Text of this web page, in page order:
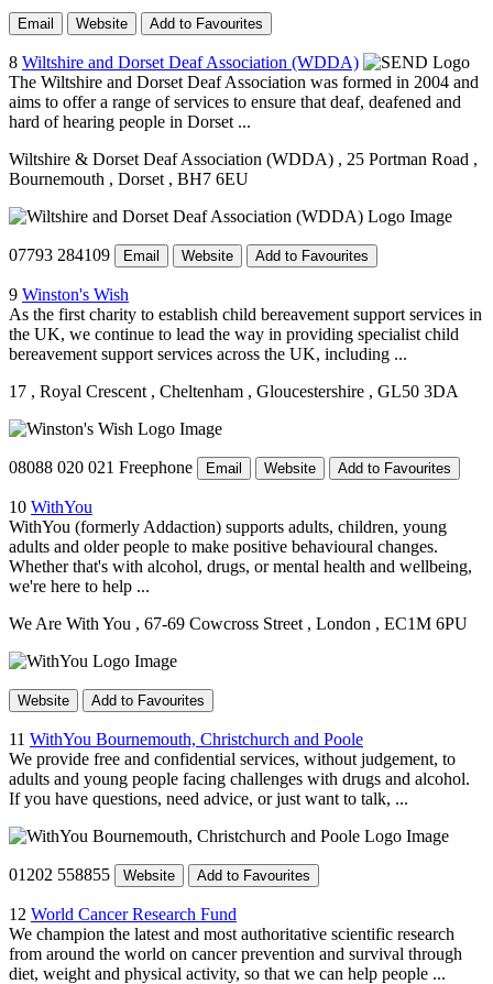
Email Website Add to Favourites
8 Wiltshire and Dorset Deaf Association (WDDA)
The Wiltshire and Dorset Deaf Association was formed in 2004 and
aims to offer a range of services to ensure that deaf, deafened and
hard of hearing people in Dorset ...
Wiltshire & Dorset Deaf Association (WDDA) , 25 Portman Road ,
Bournemouth , Dorset , BH7 6EU
07793 284109 Email Website Add to Favourites
9 Winston's Wish
As the first charity to establish child bereavement support services in
the UK, we continue to lead the way in providing specialist child
bereavement support services across the UK, including ...
17 , Royal Crescent , Cheltenham , Gloucestershire , GL50 3DA
08088 020 021 Freephone Email Website Add to Favourites
10 WithYou
WithYou (formerly Addaction) supports adults, children, young
adults and older people to make positive behavioural changes.
Whether that's with alcohol, drugs, or mental health and wellbeing,
we're here to help ...
We Are With You , 67-69 Cowcross Street , London , EC1M 6PU
Website Add to Favourites
11 WithYou Bournemouth, Christchurch and Poole
We provide free and confidential services, without judgement, to
adults and young people facing challenges with drugs and alcohol.
If you have questions, need advice, or just want to talk, ...
01202 558855 Website Add to Favourites
12 World Cancer Research Fund
We champion the latest and most authoritative scientific research
from around the world on cancer prevention and survival through
diet, weight and physical activity, so that we can help people ...